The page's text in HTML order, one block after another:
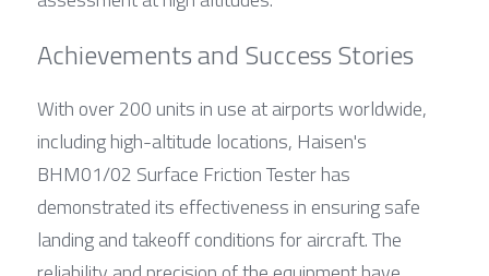
Achievements and Success Stories
With over 200 units in use at airports worldwide,
including high-altitude locations, Haisen's
BHM01/02 Surface Friction Tester has
demonstrated its effectiveness in ensuring safe
landing and takeoff conditions for aircraft. The